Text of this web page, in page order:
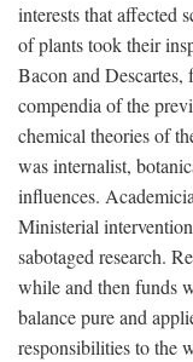
interests that affected
of plants took their
Bacon and
compendia of the
chemical theories of
was internalist,
influences.
Ministerial
sabotaged research.
while and then funds
balance pure and
responsibilities to the